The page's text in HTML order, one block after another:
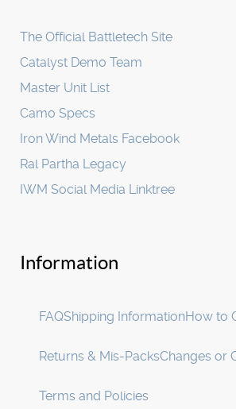
The Official Battletech Site
Catalyst Demo Team
Master Unit List
Camo Specs
Iron Wind Metals Facebook
Ral Partha Legacy
IWM Social Media Linktree
Information
FAQShipping InformationHow to
Returns & Mis-PacksChanges or
Terms and Policies